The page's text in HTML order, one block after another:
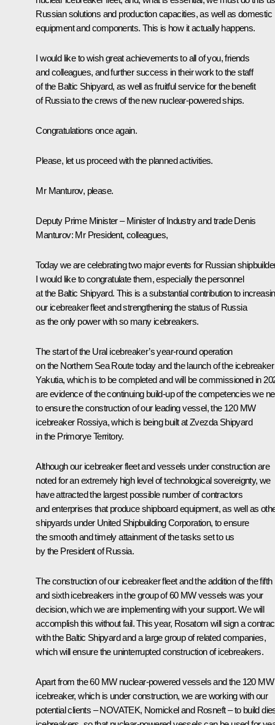
Russian solutions and production capacities, as well as domestic
equipment and components. This is how it actually happens.
I would like to wish great achievements to all of you, friends
and colleagues, and further success in their work to the staff
of the Baltic Shipyard, as well as fruitful service for the benefit
of Russia to the crews of the new nuclear-powered ships.
Congratulations once again.
Please, let us proceed with the planned activities.
Mr Manturov, please.
Deputy Prime Minister – Minister of Industry and tradeDenis
Manturov: Mr President, colleagues,
Today we are celebrating two major events for Russian
I would like to congratulate them, especially the personnel
at the Baltic Shipyard. This is a substantial contribution to
our icebreaker fleet and strengthening the status of Russia
as the only power with so many icebreakers.
The start of the Ural icebreaker’s year-round operation
on the Northern Sea Route today and the launch of the icebreaker
Yakutia, which is to be completed and will be commissioned in
are evidence of the continuing build-up of the competencies we
to ensure the construction of our leading vessel, the 120 MW
icebreaker Rossiya, which is being built at Zvezda Shipyard
in the Primorye Territory.
Although our icebreaker fleet and vessels under construction are
noted for an extremely high level of technological sovereignty, we
have attracted the largest possible number of contractors
and enterprises that produce shipboard equipment, as well as
shipyards under United Shipbuilding Corporation, to ensure
the smooth and timely attainment of the tasks set to us
by the President of Russia.
The construction of our icebreaker fleet and the addition of the fifth
and sixth icebreakers in the group of 60 MW vessels was your
decision, which we are implementing with your support. We will
accomplish this without fail. This year, Rosatom will sign a
with the Baltic Shipyard and a large group of related companies,
which will ensure the uninterrupted construction of icebreakers.
Apart from the 60 MW nuclear-powered vessels and the 120 MW
icebreaker, which is under construction, we are working with our
potential clients – NOVATEK, Nornickel and Rosneft – to build